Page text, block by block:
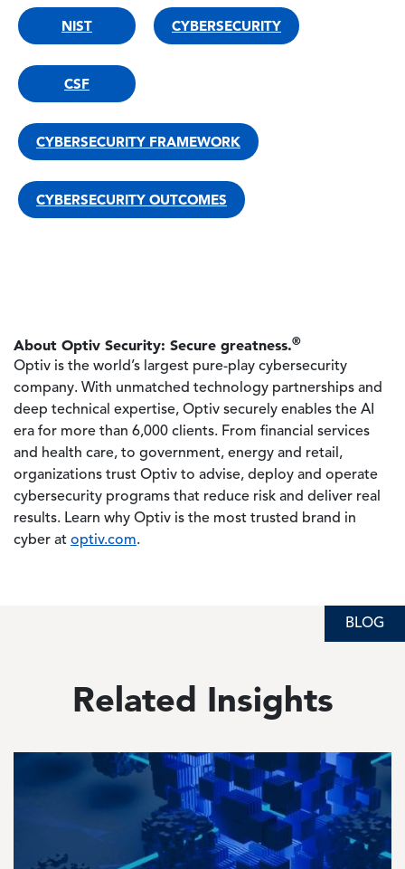
NIST CYBERSECURITY
CSF
CYBERSECURITY FRAMEWORK
CYBERSECURITY OUTCOMES
About Optiv Security: Secure greatness.®
Optiv is the world’s largest pure-play cybersecurity
company. With unmatched technology partnerships and
deep technical expertise, Optiv securely enables the AI
era for more than 6,000 clients. From financial services
and health care, to government, energy and retail,
organizations trust Optiv to advise, deploy and operate
cybersecurity programs that reduce risk and deliver real
results. Learn why Optiv is the most trusted brand in
cyber at optiv.com.
Related Insights
Image
BLOG
BLOG
BLOG